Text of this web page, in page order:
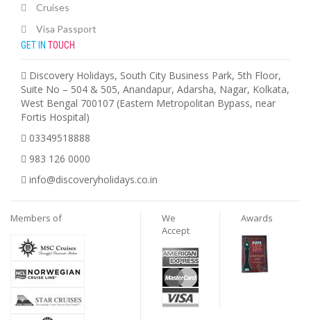
Cruises
Visa Passport
GET IN TOUCH
Discovery Holidays, South City Business Park, 5th Floor,
Suite No – 504 & 505, Anandapur, Adarsha, Nagar, Kolkata,
West Bengal 700107 (Eastern Metropolitan Bypass, near
Fortis Hospital)
03349518888
983 126 0000
info@discoveryholidays.co.in
Members of
We
Accept
Awards